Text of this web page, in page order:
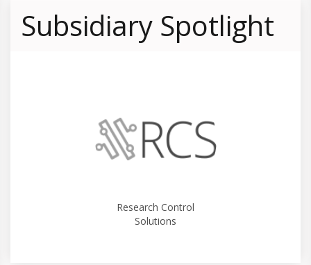
Subsidiary Spotlight
Research Control
Solutions